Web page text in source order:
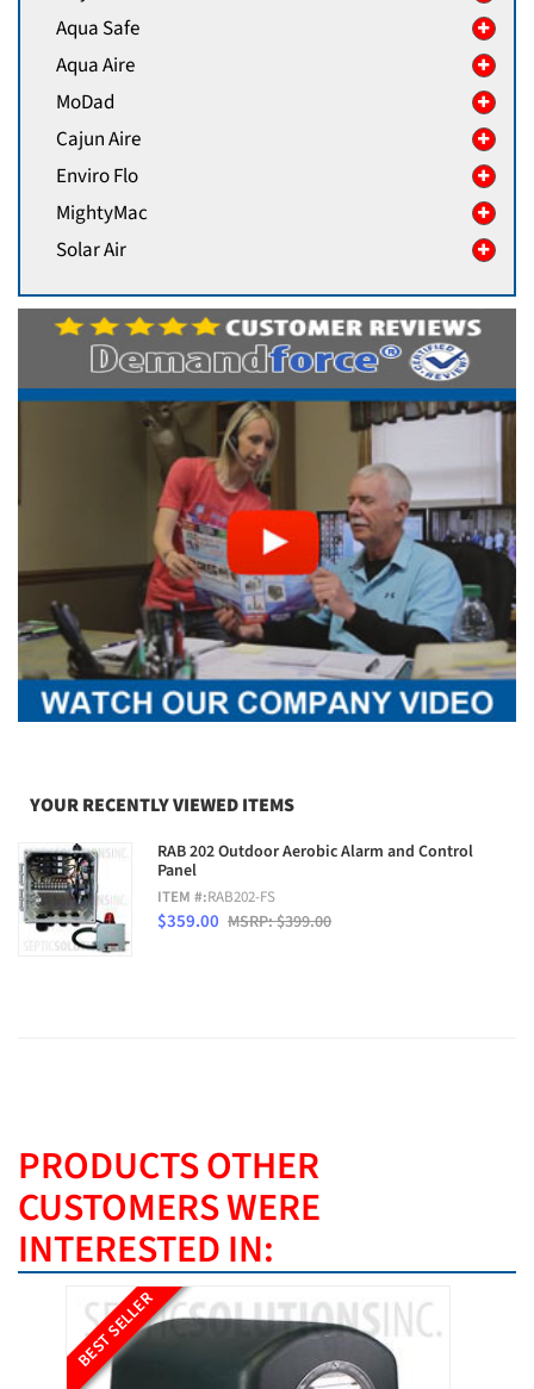
Aqua Safe
Aqua Aire
MoDad
Cajun Aire
Enviro Flo
MightyMac
Solar Air
YOUR RECENTLY VIEWED ITEMS
RAB 202 Outdoor Aerobic Alarm and Control
Panel
ITEM #:RAB202-FS
$359.00 MSRP: $399.00
PRODUCTS OTHER
CUSTOMERS WERE
INTERESTED IN:
BEST SELLER